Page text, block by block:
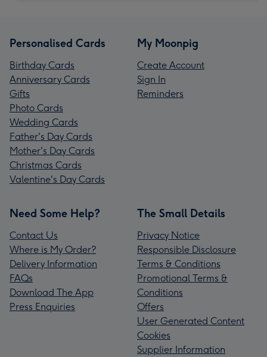
Personalised Cards
Birthday Cards
Anniversary Cards
Gifts
Photo Cards
Wedding Cards
Father's Day Cards
Mother's Day Cards
Christmas Cards
Valentine's Day Cards
My Moonpig
Create Account
Sign In
Reminders
Need Some Help?
Contact Us
Where is My Order?
Delivery Information
FAQs
Download The App
Press Enquiries
The Small Details
Privacy Notice
Responsible Disclosure
Terms & Conditions
Promotional Terms &
Conditions
Offers
User Generated Content
Cookies
Supplier Information